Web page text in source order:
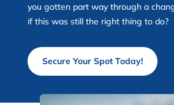
you gotten part way through a
if this was still the right thing to do?
Secure Your Spot Today!